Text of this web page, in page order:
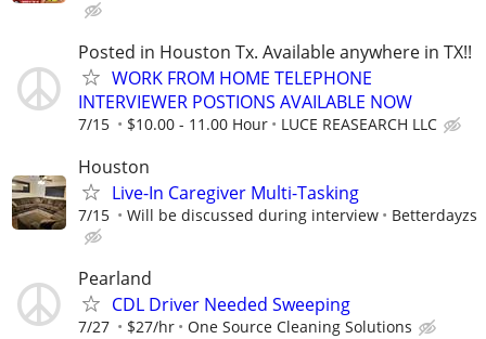
Posted in Houston Tx. Available anywhere in TX!!
WORK FROM HOME TELEPHONE
INTERVIEWER POSTIONS AVAILABLE NOW
7/15 $10.00 - 11.00 Hour LUCE REASEARCH LLC
Houston
Live-In Caregiver Multi-Tasking
7/15 Will be discussed during interview Betterdayzs
Pearland
CDL Driver Needed Sweeping
7/27 $27/hr One Source Cleaning Solutions